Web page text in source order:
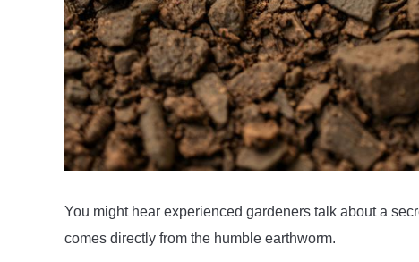
You might hear experienced gardeners talk about a
comes directly from the humble earthworm.